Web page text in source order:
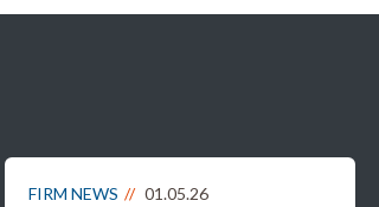
FIRM NEWS 01.05.26